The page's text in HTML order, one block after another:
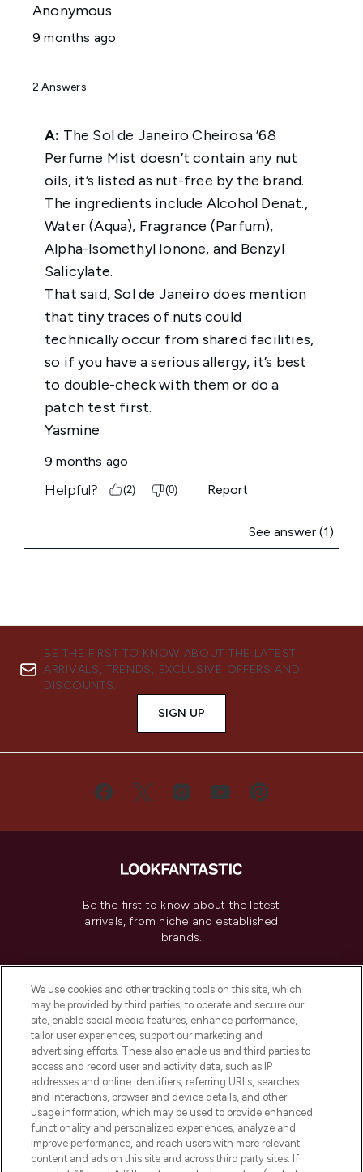
BE THE FIRST TO KNOW ABOUT THE LATEST
ARRIVALS, TRENDS, EXCLUSIVE OFFERS AND
DISCOUNTS.
SIGN UP
Be the first to know about the latest
arrivals, from niche and established
brands.
Do Not Sell or Share My Personal
Information
HELP & INFORMATION
COMPANY INFORMATION
ABOUT LOOKFANTASTIC
We use cookies and other tracking tools on this site, which
may be provided by third parties, to operate and secure our
site, enable social media features, enhance performance,
tailor user experiences, support our marketing and
advertising efforts. These also enable us and third parties to
access and record user and activity data, such as IP
addresses and online identifiers, referring URLs, searches
and interactions, browser and device details, and other
usage information, which may be used to provide enhanced
functionality and personalized experiences, analyze and
improve performance, and reach users with more relevant
content and ads on this site and across third party sites. If